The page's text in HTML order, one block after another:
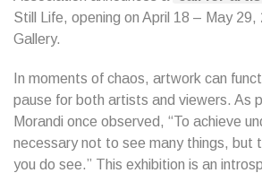
Still Life, opening on April 18 – May
Gallery.
In moments of chaos, artwork can
pause for both artists and viewers. As
Morandi once observed, “To achieve
necessary not to see many things, but
you do see.” This exhibition is an